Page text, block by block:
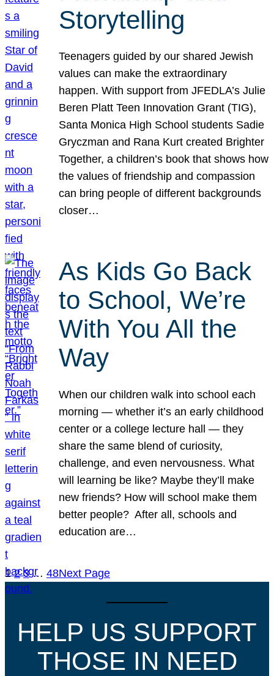
Storytelling
Teenagers guided by our shared Jewish
values can make the extraordinary
happen. With support from JFEDLA’s Julie
Beren Platt Teen Innovation Grant (TIG),
Santa Monica High School students Sadie
Gryczman and Rana Kurt created Brighter
Together, a children’s book that shows how
the values of friendship and compassion
can bring people of different backgrounds
closer…
As Kids Go Back
to School, We’re
With You All the
Way
When our children walk into school each
morning — whether it’s an early childhood
center or a college lecture hall — they
share the same blend of curiosity,
challenge, and even nervousness. What
will learning be like? Maybe they’ll make
new friends? How will school make them
better people? After all, schools and
education are…
1 2 3 … 48Next Page
HELP US SUPPORT
THOSE IN NEED